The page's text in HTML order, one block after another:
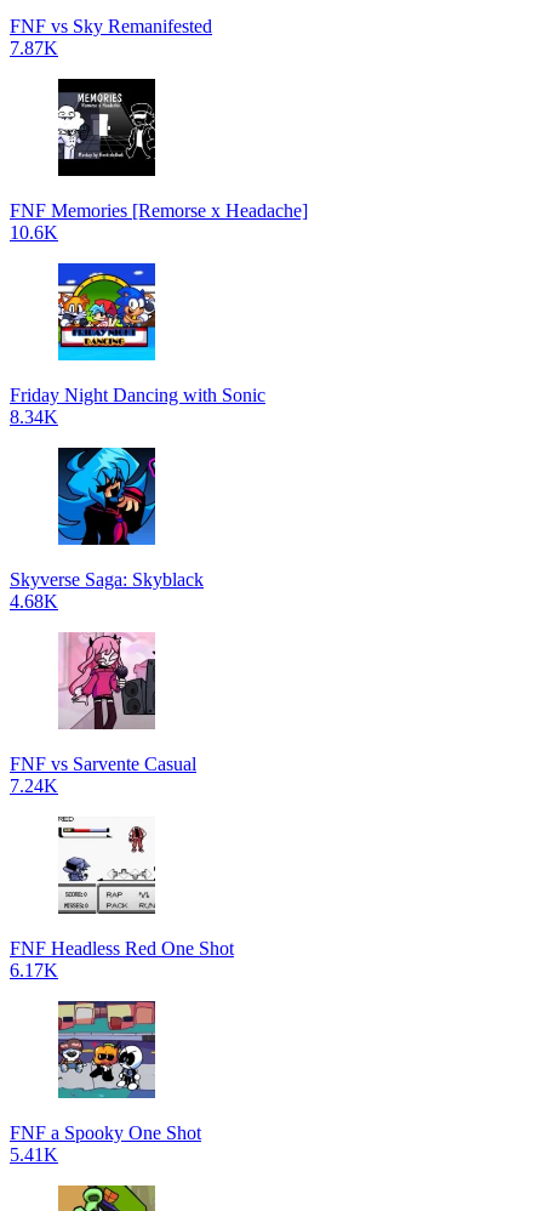
FNF vs Sky Remanifested
7.87K
FNF Memories [Remorse x Headache]
10.6K
Friday Night Dancing with Sonic
8.34K
Skyverse Saga: Skyblack
4.68K
FNF vs Sarvente Casual
7.24K
FNF Headless Red One Shot
6.17K
FNF a Spooky One Shot
5.41K